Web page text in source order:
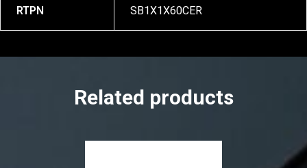
RTPN SB1X1X60CER
Related products